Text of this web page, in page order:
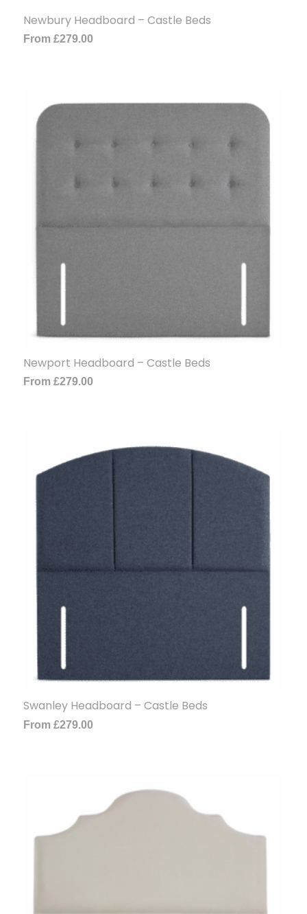
Newbury Headboard – Castle Beds
From £279.00
Newport Headboard – Castle Beds
From £279.00
Swanley Headboard – Castle Beds
From £279.00